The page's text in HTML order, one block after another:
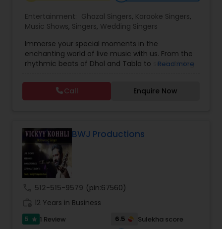
Music Shows
Dance Show
Entertainment: Ghazal Singers, Karaoke Singers,
Music Shows, Singers, Wedding Singers
Immerse your special moments in the
enchanting world of live music with us. From the
rhythmic beats of Dhol and Tabla to soul-stirring
Bhangra, Lady Sangeet and more. Our talented
vocalists and musicians create the perfect
symphony for your events. Elevate your
memories. Plus we offer sound system rentals
and connect you with trusted vendors for all
event needs. Contact us to transform your
worldwide events into harmonious experiences.
Read more
Call Enquire Now
BWJ Productions
512-515-9579 (pin:67560)
12 Years in Business
5 star 1 Review 6.5
Sulekha score